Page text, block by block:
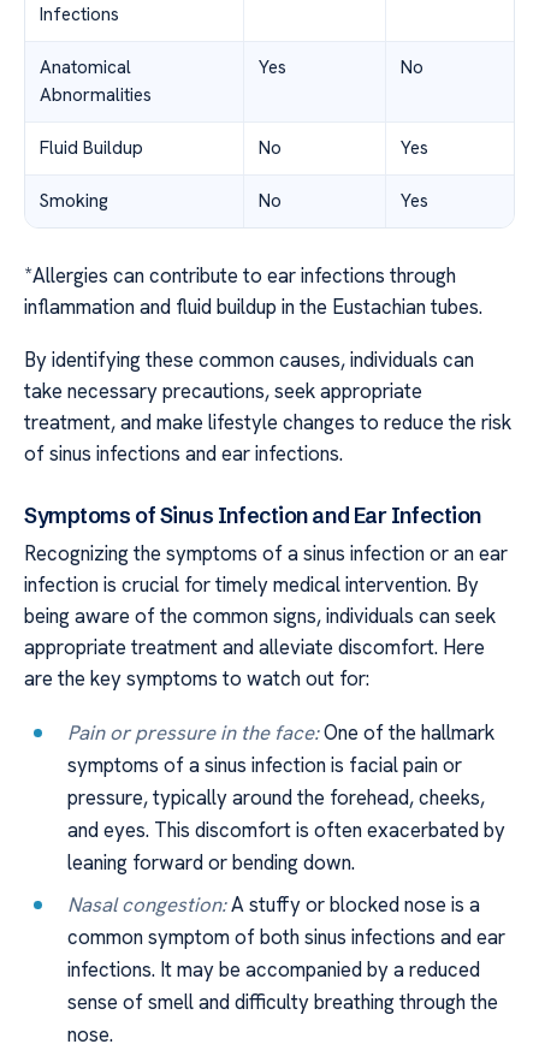
Infections
Anatomical
Abnormalities
Yes No
Fluid Buildup No Yes
Smoking No Yes
*Allergies can contribute to ear infections through
inflammation and fluid buildup in the Eustachian tubes.
By identifying these common causes, individuals can
take necessary precautions, seek appropriate
treatment, and make lifestyle changes to reduce the risk
of sinus infections and ear infections.
Symptoms of Sinus Infection and Ear Infection
Recognizing the symptoms of a sinus infection or an ear
infection is crucial for timely medical intervention. By
being aware of the common signs, individuals can seek
appropriate treatment and alleviate discomfort. Here
are the key symptoms to watch out for:
Pain or pressure in the face:One of the hallmark
symptoms of a sinus infection is facial pain or
pressure, typically around the forehead, cheeks,
and eyes. This discomfort is often exacerbated by
leaning forward or bending down.
Nasal congestion:A stuffy or blocked nose is a
common symptom of both sinus infections and ear
infections. It may be accompanied by a reduced
sense of smell and difficulty breathing through the
nose.